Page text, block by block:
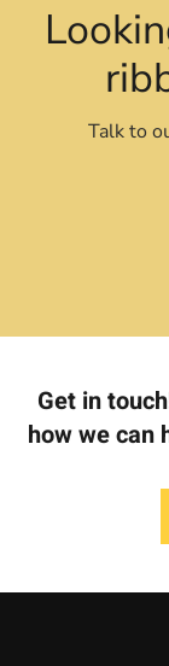
Talk to
Get in
how we can